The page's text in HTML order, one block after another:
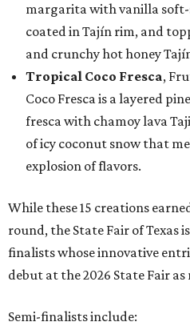
margarita with vanilla soft-
coated in Tajín rim, and
and crunchy hot honey
Tropical Coco Fresca,
Coco Fresca is a layered
fresca with chamoy lava
of icy coconut snow that
explosion of flavors.
While these 15 creations
round, the State Fair of Texas
finalists whose innovative
debut at the 2026 State Fair as
Semi-finalists include: